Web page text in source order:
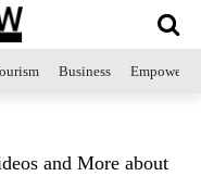
Business
and More about